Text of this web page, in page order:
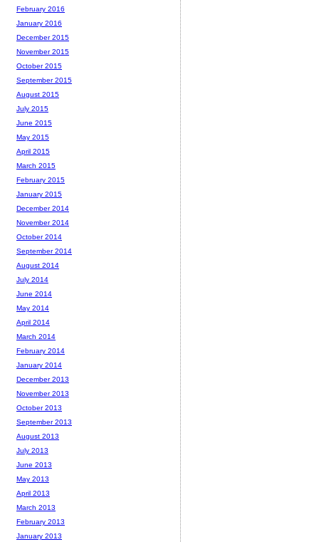
February 2016
January 2016
December 2015
November 2015
October 2015
September 2015
August 2015
July 2015
June 2015
May 2015
April 2015
March 2015
February 2015
January 2015
December 2014
November 2014
October 2014
September 2014
August 2014
July 2014
June 2014
May 2014
April 2014
March 2014
February 2014
January 2014
December 2013
November 2013
October 2013
September 2013
August 2013
July 2013
June 2013
May 2013
April 2013
March 2013
February 2013
January 2013